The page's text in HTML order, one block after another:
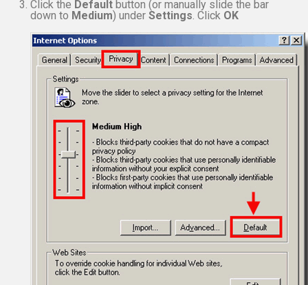
Click the Defaultbutton (or manually slide the bar
down to Medium) under Settings. Click OK